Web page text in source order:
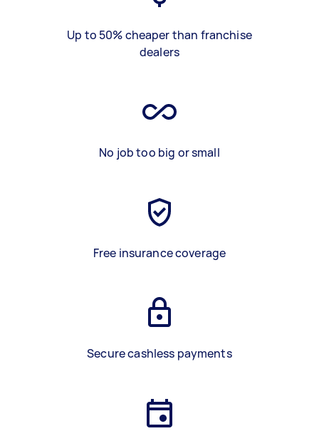
Up to 50% cheaper than franchise
dealers
No job too big or small
Free insurance coverage
Secure cashless payments